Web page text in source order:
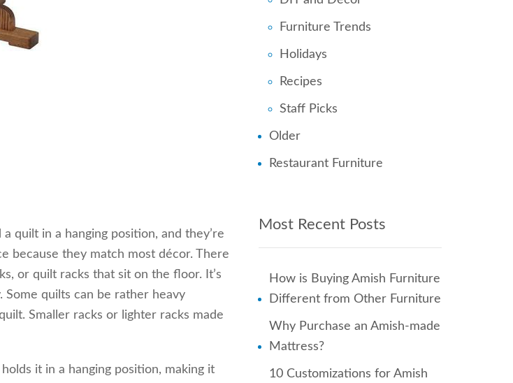
quilt in a hanging position, and they’re
because they match most décor. There
or quilt racks that sit on the floor. It’s
quilts can be rather heavy
Smaller racks or lighter racks made
it in a hanging position, making it
Furniture Trends
Holidays
Recipes
Staff Picks
Older
Restaurant Furniture
Most Recent Posts
How is Buying Amish Furniture
Different from Other Furniture
Why Purchase an Amish-made
Mattress?
10 Customizations for Amish